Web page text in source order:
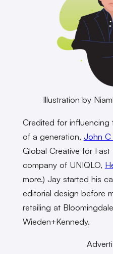
Illustration by
Credited for influencing
of a generation, John C
Global Creative for Fast
company of UNIQLO,
more.) Jay started his
editorial design before
retailing at
Wieden+Kennedy.